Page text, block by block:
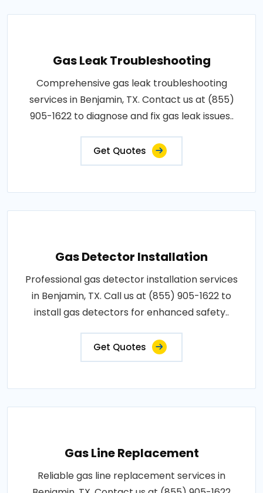
Gas Leak Troubleshooting
Comprehensive gas leak troubleshooting
services in Benjamin, TX. Contact us at (855)
905-1622 to diagnose and fix gas leak issues..
Get Quotes
Gas Detector Installation
Professional gas detector installation services
in Benjamin, TX. Call us at (855) 905-1622 to
install gas detectors for enhanced safety..
Get Quotes
Gas Line Replacement
Reliable gas line replacement services in